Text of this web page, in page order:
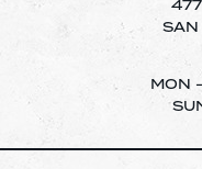
SAN
MON
WELCOME TO